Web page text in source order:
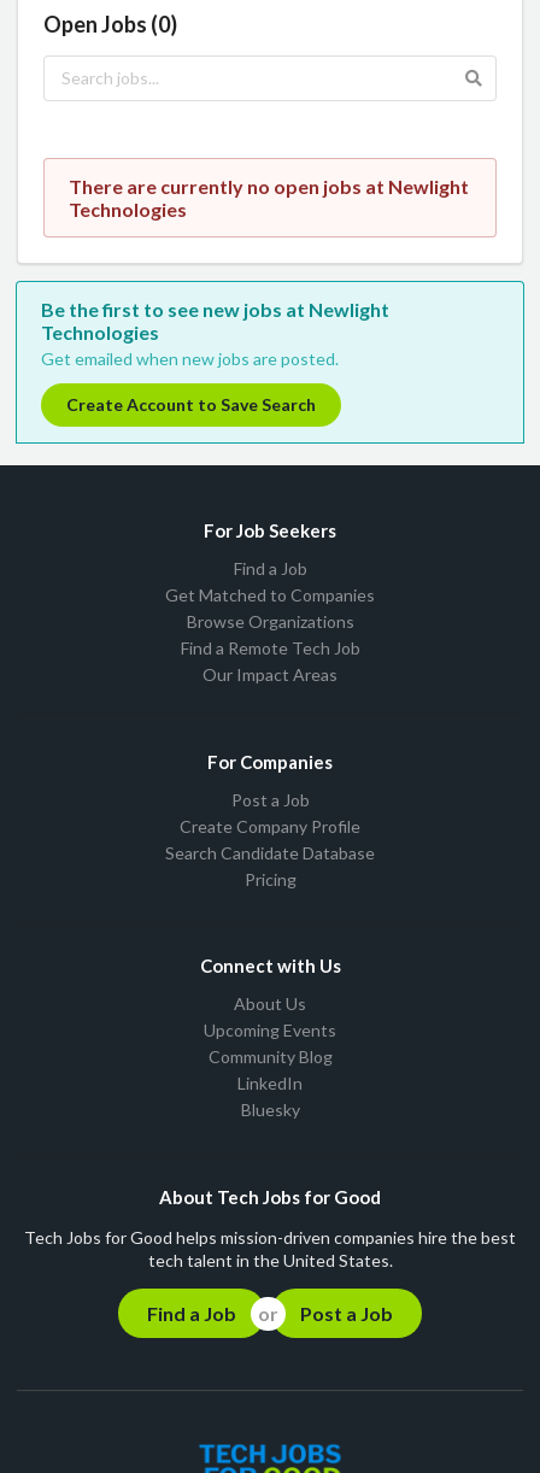
Open Jobs (0)
There are currently no open jobs at Newlight
Technologies
Be the first to see new jobs at Newlight
Technologies
Get emailed when new jobs are posted.
Create Account to Save Search
For Job Seekers
Find a Job
Get Matched to Companies
Browse Organizations
Find a Remote Tech Job
Our Impact Areas
For Companies
Post a Job
Create Company Profile
Search Candidate Database
Pricing
Connect with Us
About Us
Upcoming Events
Community Blog
LinkedIn
Bluesky
About Tech Jobs for Good
Tech Jobs for Good helps mission-driven companies hire the best
tech talent in the United States.
Find a Job Post a Job